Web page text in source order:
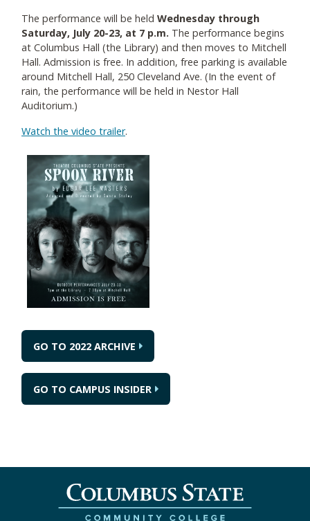
The performance will be held Wednesday through
Saturday, July 20-23, at 7 p.m. The performance begins
at Columbus Hall (the Library) and then moves to Mitchell
Hall. Admission is free. In addition, free parking is available
around Mitchell Hall, 250 Cleveland Ave. (In the event of
rain, the performance will be held in Nestor Hall
Auditorium.)
Watch the video trailer.
GO TO 2022 ARCHIVE
GO TO CAMPUS INSIDER